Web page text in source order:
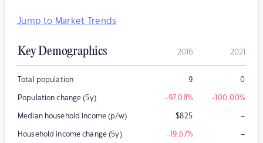
Jump to Market Trends
Key Demographics 2016 2021
Total population 9 0
Population change (5y) -97.08% -100.00%
Median household income (p/w) $825 –
Household income change (5y) -19.67% –